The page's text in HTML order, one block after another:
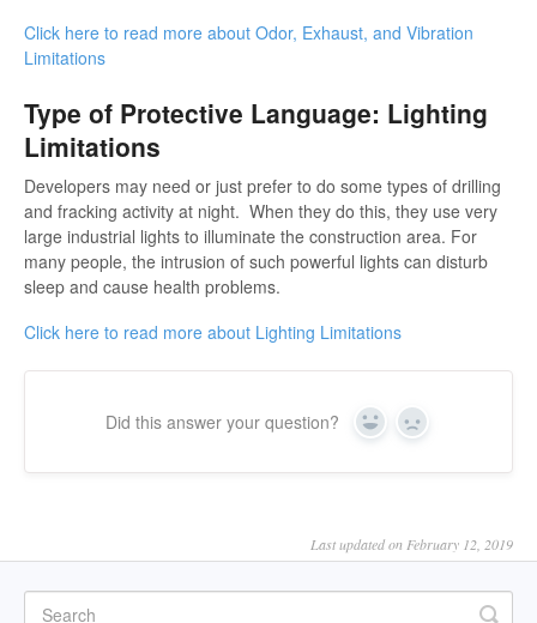
Click here to read more about Odor, Exhaust, and Vibration
Limitations
Type of Protective Language: Lighting
Limitations
Developers may need or just prefer to do some types of drilling
and fracking activity at night. When they do this, they use very
large industrial lights to illuminate the construction area. For
many people, the intrusion of such powerful lights can disturb
sleep and cause health problems.
Click here to read more about Lighting Limitations
Did this answer your question? Yes No
Last updated on February 12, 2019